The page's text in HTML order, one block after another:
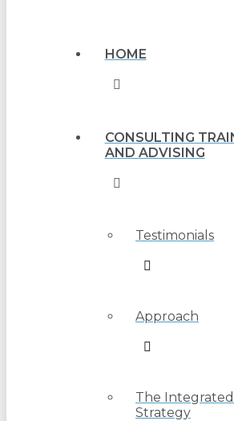
HOME
CONSULTING
AND ADVISING
Testimonials
Approach
The Integrated
Strategy